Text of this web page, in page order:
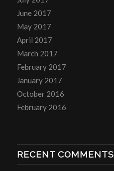
June 2017
May 2017
April 2017
March 2017
February 2017
January 2017
October 2016
February 2016
RECENT COMMENTS